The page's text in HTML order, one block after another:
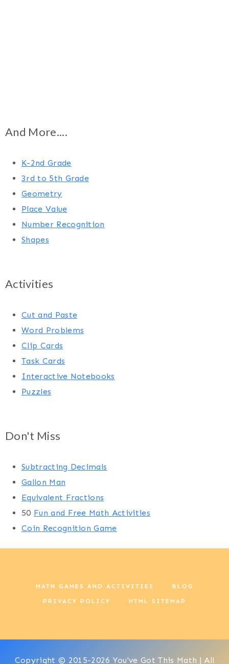
And More....
K-2nd Grade
3rd to 5th Grade
Geometry
Place Value
Number Recognition
Shapes
Activities
Cut and Paste
Word Problems
Clip Cards
Task Cards
Interactive Notebooks
Puzzles
Don't Miss
Subtracting Decimals
Gallon Man
Equivalent Fractions
50 Fun and Free Math Activities
Coin Recognition Game
MATH GAMES AND ACTIVITIES BLOG
PRIVACY POLICY HTML SITEMAP
Copyright © 2015-2026 You've Got This Math | All